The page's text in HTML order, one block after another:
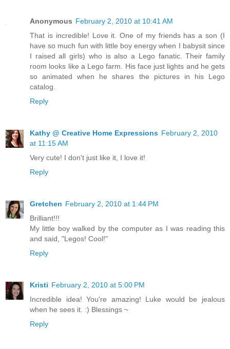
Anonymous February 2, 2010 at 10:41 AM
That is incredible! Love it. One of my friends has a son (I
have so much fun with little boy energy when I babysit since
I raised all girls) who is also a Lego fanatic. Their family
room looks like a Lego farm. His face just lights and he gets
so animated when he shares the pictures in his Lego
catalog.
Reply
Kathy @ Creative Home Expressions February 2, 2010
at 11:15 AM
Very cute! I don't just like it, I love it!
Reply
Gretchen February 2, 2010 at 1:44 PM
Brilliant!!!
My little boy walked by the computer as I was reading this
and said, "Legos! Cool!"
Reply
Kristi February 2, 2010 at 5:00 PM
Incredible idea! You're amazing! Luke would be jealous
when he sees it. :) Blessings ~
Reply